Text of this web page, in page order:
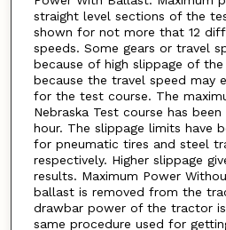
straight level sections of the
shown for not more that 12
speeds. Some gears or travel
because of high slippage of
because the travel speed may
for the test course. The
Nebraska Test course has
hour. The slippage limits have
for pneumatic tires and steel
respectively. Higher slippage
results. Maximum Power
ballast is removed from the
drawbar power of the tractor
same procedure used for